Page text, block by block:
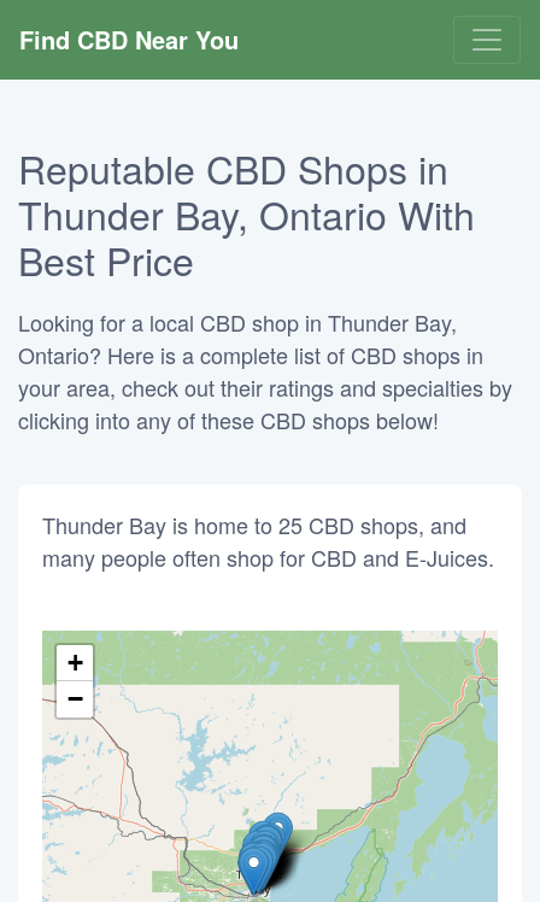
Find CBD Near You
Reputable CBD Shops in
Thunder Bay, Ontario With
Best Price
Looking for a local CBD shop in Thunder Bay,
Ontario? Here is a complete list of CBD shops in
your area, check out their ratings and specialties by
clicking into any of these CBD shops below!
Thunder Bay is home to 25 CBD shops, and
many people often shop for CBD and E-Juices.
+
−